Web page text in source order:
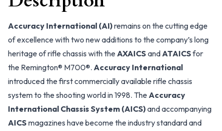
Accuracy International (AI)remains on the cutting edge
of excellence with two new additions to the company’s long
heritage of rifle chassis with the AXAICS andATAICSfor
the Remington® M700®. Accuracy International
introduced the first commercially available rifle chassis
system to the shooting world in 1998. The Accuracy
International Chassis System (AICS)and accompanying
AICS magazines have become the industry standard and